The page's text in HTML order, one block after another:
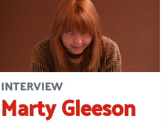
INTERVIEW
Marty Gleeson